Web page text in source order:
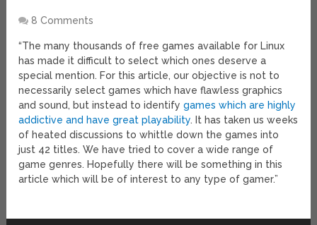
8 Comments
“The many thousands of free games available for Linux
has made it difficult to select which ones deserve a
special mention. For this article, our objective is not to
necessarily select games which have flawless graphics
and sound, but instead to identifygames which are highly
addictive and have great playability. It has taken us weeks
of heated discussions to whittle down the games into
just 42 titles. We have tried to cover a wide range of
game genres. Hopefully there will be something in this
article which will be of interest to any type of gamer.”